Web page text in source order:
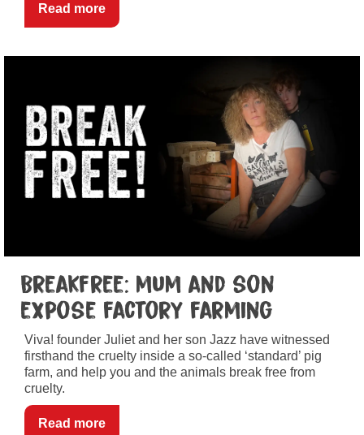
Read more
Breakfree: mum and son
expose factory farming
Viva! founder Juliet and her son Jazz have witnessed
firsthand the cruelty inside a so-called ‘standard’ pig
farm, and help you and the animals break free from
cruelty.
Read more